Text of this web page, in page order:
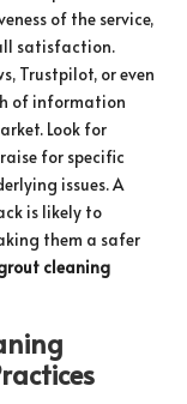
of the service,
satisfaction.
Trustpilot, or even
of information
Look for
for specific
issues. A
is likely to
them a safer
cleaning